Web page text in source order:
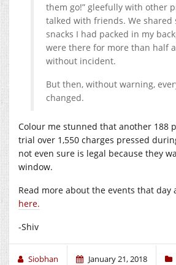
them go!” gleefully with other
talked with friends. We shared
snacks I had packed in my
were there for more than half
without incident.
But then, without warning,
changed.
Colour me stunned that another 188
trial over 1,550 charges pressed
not even sure is legal because they
window.
Read more about the events that day
here.
-Shiv
Siobhan January 21, 2018